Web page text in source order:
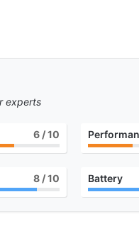
experts
6/ 10
8/ 10 Battery